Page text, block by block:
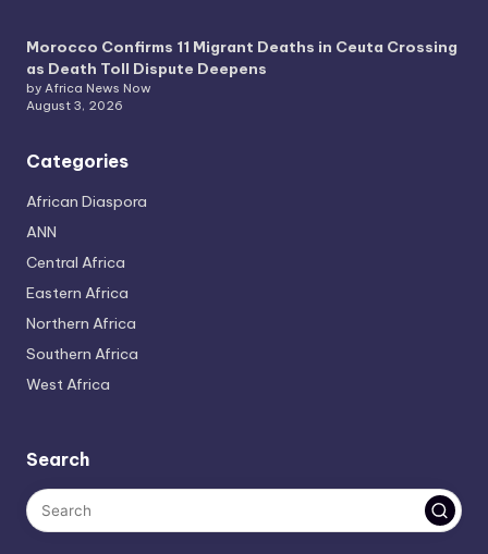
Morocco Confirms 11 Migrant Deaths in Ceuta Crossing
as Death Toll Dispute Deepens
by Africa News Now
August 3, 2026
Categories
African Diaspora
ANN
Central Africa
Eastern Africa
Northern Africa
Southern Africa
West Africa
Search